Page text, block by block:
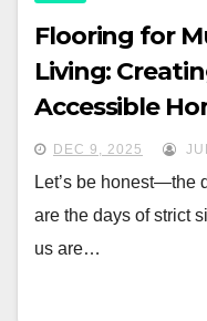
Flooring for
Living:
Accessible
DEC 9, 2025
Let’s be honest—the
are the days of strict
us are…